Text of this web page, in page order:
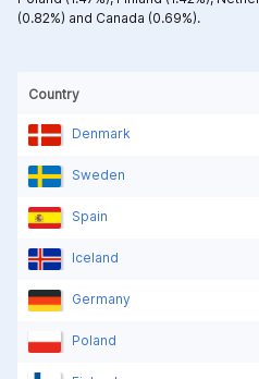
(0.82%) and Canada (0.69%).
Country
Denmark
Sweden
Spain
Iceland
Germany
Poland